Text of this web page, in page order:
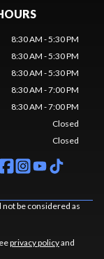
8:30 AM - 5:30 PM
8:30 AM - 5:30 PM
8:30 AM - 5:30 PM
8:30 AM - 7:00 PM
8:30 AM - 7:00 PM
Closed
Closed
be considered as
privacy policyand